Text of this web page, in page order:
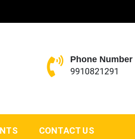
Phone Number
9910821291
CONTACT US